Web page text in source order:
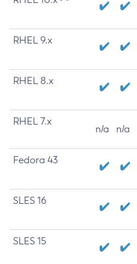
RHEL 9.x
RHEL 8.x
RHEL 7.x
n/a n/a
Fedora 43
SLES 16
SLES 15